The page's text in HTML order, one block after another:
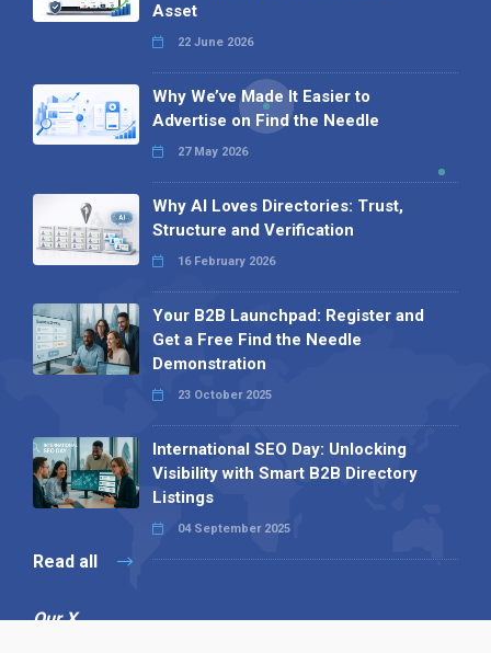
Asset
22 June 2026
Why We’ve Made It Easier to
Advertise on Find the Needle
27 May 2026
Why AI Loves Directories: Trust,
Structure and Verification
16 February 2026
Your B2B Launchpad: Register and
Get a Free Find the Needle
Demonstration
23 October 2025
International SEO Day: Unlocking
Visibility with Smart B2B Directory
Listings
04 September 2025
Read all
Our X